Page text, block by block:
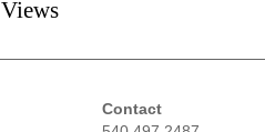
Views
Contact